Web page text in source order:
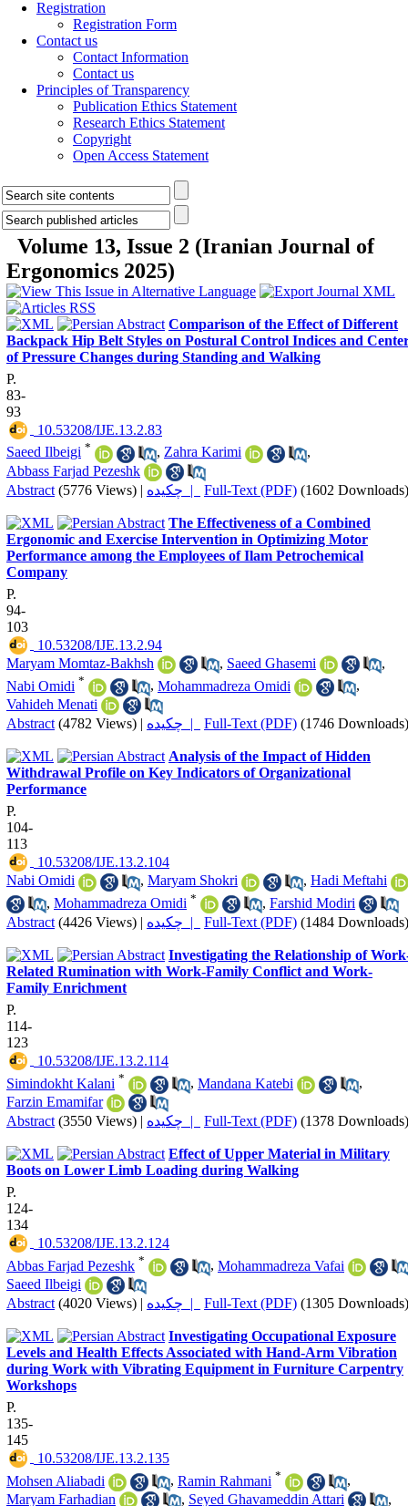
Registration
Registration Form
Contact us
Contact Information
Contact us
Principles of Transparency
Publication Ethics Statement
Research Ethics Statement
Copyright
Open Access Statement
Volume 13, Issue 2 (Iranian Journal of
Ergonomics 2025)
Comparison of the Effect of Different
Backpack Hip Belt Styles on Postural Control Indices and
of Pressure Changes during Standing and Walking
P.
83-
93
‎ 10.53208/IJE.13.2.83
Saeed Ilbeigi * , Zahra Karimi
,
Abbass Farjad Pezeshk
Abstract (5776 Views) | چکیده | Full-Text (PDF) (1602 Downloads)
The Effectiveness of a Combined
Ergonomic and Exercise Intervention in Optimizing Motor
Performance among the Employees of Ilam Petrochemical
Company
P.
94-
103
‎ 10.53208/IJE.13.2.94
Maryam Momtaz-Bakhsh
, Saeed Ghasemi
,
Nabi Omidi * , Mohammadreza Omidi
,
Vahideh Menati
Abstract (4782 Views) | چکیده | Full-Text (PDF) (1746 Downloads)
Analysis of the Impact of Hidden
Withdrawal Profile on Key Indicators of Organizational
Performance
P.
104-
113
‎ 10.53208/IJE.13.2.104
Nabi Omidi
, Maryam Shokri , Hadi Meftahi
, Mohammadreza Omidi * , Farshid Modiri
Abstract (4426 Views) | چکیده | Full-Text (PDF) (1484 Downloads)
Investigating the Relationship of
Related Rumination with Work-Family Conflict and Work-
Family Enrichment
P.
114-
123
‎ 10.53208/IJE.13.2.114
Simindokht Kalani * , Mandana Katebi
,
Farzin Emamifar
Abstract (3550 Views) | چکیده | Full-Text (PDF) (1378 Downloads)
Effect of Upper Material in Military
Boots on Lower Limb Loading during Walking
P.
124-
134
‎ 10.53208/IJE.13.2.124
Abbas Farjad Pezeshk * , Mohammadreza Vafai
Saeed Ilbeigi
Abstract (4020 Views) | چکیده | Full-Text (PDF) (1305 Downloads)
Investigating Occupational Exposure
Levels and Health Effects Associated with Hand-Arm Vibration
during Work with Vibrating Equipment in Furniture Carpentry
Workshops
P.
135-
145
‎ 10.53208/IJE.13.2.135
Mohsen Aliabadi
, Ramin Rahmani *
,
Maryam Farhadian
, Seyed Ghavameddin Attari
,